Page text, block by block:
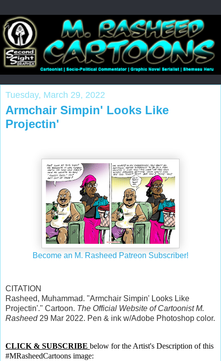
Tuesday, March 29, 2022
Armchair Simpin' Looks Like
Projectin'
Become an M. Rasheed Patreon Subscriber!
CITATION
Rasheed, Muhammad. "Armchair Simpin' Looks Like
Projectin'." Cartoon. The Official Website of Cartoonist M.
Rasheed29 Mar 2022. Pen & ink w/Adobe Photoshop color.
CLICK & SUBSCRIBE below for the Artist's Description of this
#MRasheedCartoons image: